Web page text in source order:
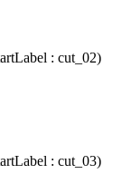
: cut_02)
: cut_03)